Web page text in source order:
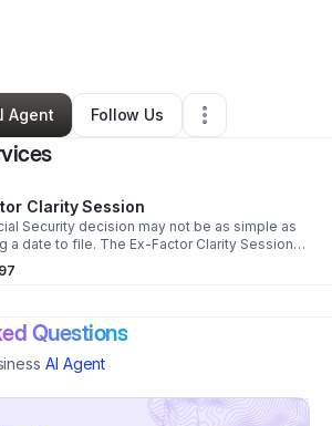
•2 Followers
Agent
Follow Us
Clarity Session
Security decision may not be as simple as
a date to file. The Ex-Factor Clarity Session
or couples understand what benefits
be eligible for, when it may make sense to
how one decision could affect retirement
session designed to bring clarity,
and peace of mind before making a
that may be difficult to undo.
Questions
AI Agent